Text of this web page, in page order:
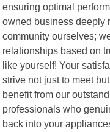
ensuring optimal
owned business deeply
community ourselves;
relationships based on
like yourself! Your
strive not just to meet
benefit from our
professionals who
back into your